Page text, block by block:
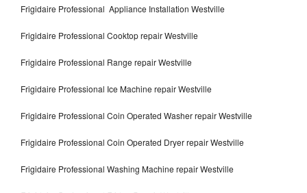
Frigidaire Professional Appliance Installation Westville
Frigidaire Professional Cooktop repair Westville
Frigidaire Professional Range repair Westville
Frigidaire Professional Ice Machine repair Westville
Frigidaire Professional Coin Operated Washer repair Westville
Frigidaire Professional Coin Operated Dryer repair Westville
Frigidaire Professional Washing Machine repair Westville